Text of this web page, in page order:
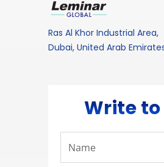
Ras Al Khor Industrial Area,
Dubai, United Arab
Write to